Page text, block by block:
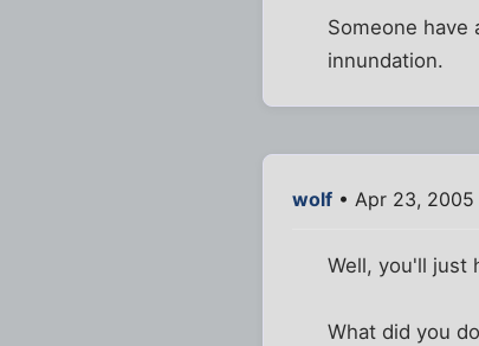
Someone have
innundation.
wolf • Apr 23, 2005
Well, you'll just
What did you